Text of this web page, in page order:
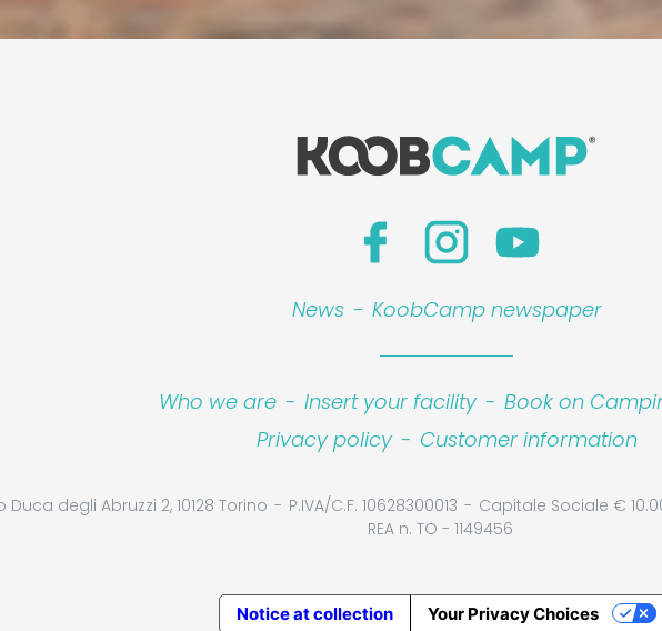
News - KoobCamp newspaper
Who we are - Insert your facility - Book on
Privacy policy - Customer information
Duca degli Abruzzi 2, 10128 Torino P.IVA/C.F. 10628300013 Capitale Sociale €
REA n. TO - 1149456
Notice at collection Your Privacy Choices